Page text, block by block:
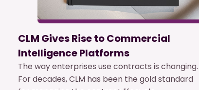
CLM Gives Rise to Commercial
Intelligence Platforms
The way enterprises use contracts is changing.
For decades, CLM has been the gold standard